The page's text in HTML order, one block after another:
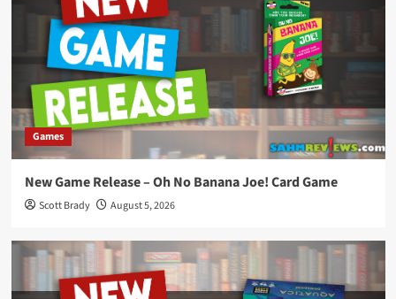
Games
New Game Release – Oh No Banana Joe! Card Game
Scott Brady August 5, 2026